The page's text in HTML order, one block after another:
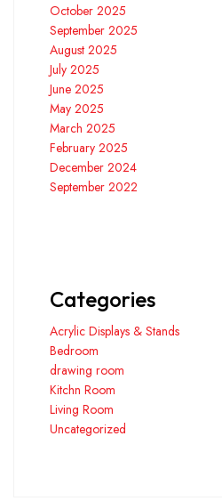
October 2025
September 2025
August 2025
July 2025
June 2025
May 2025
March 2025
February 2025
December 2024
September 2022
Categories
Acrylic Displays & Stands
Bedroom
drawing room
Kitchn Room
Living Room
Uncategorized